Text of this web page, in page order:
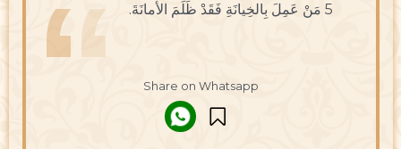
5 مَنْ عَمِلَ بِالخِيانَةِ فَقَدْ ظَلَمَ الأمانَةَ.
Share on Whatsapp